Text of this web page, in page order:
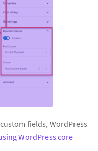
fields, WordPress
WordPress core